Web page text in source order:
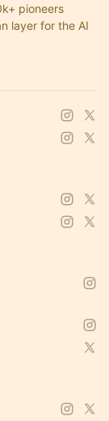
pioneers
layer for the AI